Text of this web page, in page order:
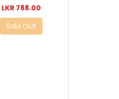
LKR 788.00
Sold Out